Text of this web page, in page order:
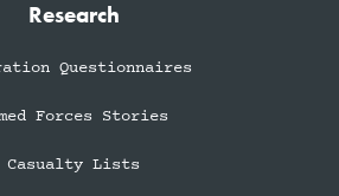
Research
Questionnaires
Forces Stories
Casualty Lists